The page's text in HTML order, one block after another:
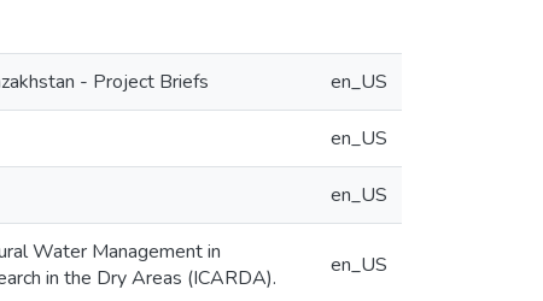
- Project Briefs en_US
en_US
en_US
Water Management in
in the Dry Areas (ICARDA).
en_US